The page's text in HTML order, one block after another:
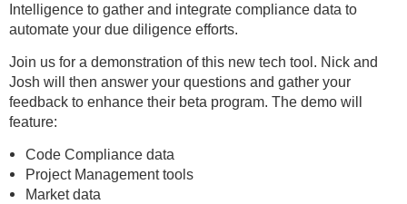
Intelligence to gather and integrate compliance data to
automate your due diligence efforts.
Join us for a demonstration of this new tech tool. Nick and
Josh will then answer your questions and gather your
feedback to enhance their beta program. The demo will
feature:
Code Compliance data
Project Management tools
Market data